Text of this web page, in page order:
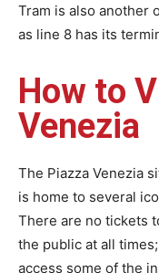
Tram is also another
as line 8 has its
How to
Venezia
The Piazza Venezia
is home to several
There are no tickets
the public at all
access some of the